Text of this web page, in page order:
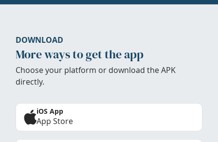
DOWNLOAD
More ways to get the app
Choose your platform or download the APK
directly.
iOS App
App Store